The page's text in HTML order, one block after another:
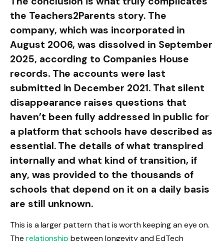
the Teachers2Parents story. The
company, which was incorporated in
August 2006, was dissolved in September
2025, according to Companies House
records. The accounts were last
submitted in December 2021. That silent
disappearance raises questions that
haven’t been fully addressed in public for
a platform that schools have described as
essential. The details of what transpired
internally and what kind of transition, if
any, was provided to the thousands of
schools that depend on it on a daily basis
are still unknown.
This is a larger pattern that is worth keeping an eye on.
The relationship between longevity and EdTech